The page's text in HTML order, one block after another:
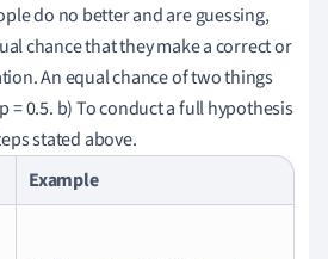
do no better andareguessing,
chance that they make a correct or
An equal chance of two things
= 0.5. b) To conduct a full hypothesis
stated above.
Example